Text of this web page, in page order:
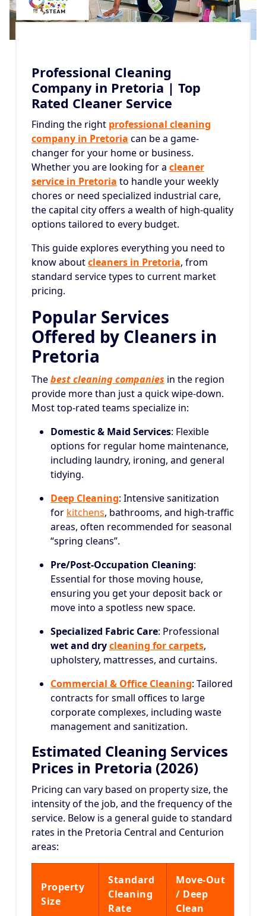
Professional Cleaning
Company in Pretoria | Top
Rated Cleaner Service
Finding the right professional cleaning
company in Pretoria can be a game-
changer for your home or business.
Whether you are looking for a cleaner
service in Pretoria to handle your weekly
chores or need specialized industrial care,
the capital city offers a wealth of high-quality
options tailored to every budget.
This guide explores everything you need to
know aboutcleaners in Pretoria, from
standard service types to current market
pricing.
Popular Services
Offered by Cleaners in
Pretoria
Thebest cleaning companies in the region
provide more than just a quick wipe-down.
Most top-rated teams specialize in:
Domestic & Maid Services: Flexible
options for regular home maintenance,
including laundry, ironing, and general
tidying.
Deep Cleaning: Intensive sanitization
for kitchens, bathrooms, and high-traffic
areas, often recommended for seasonal
“spring cleans”.
Pre/Post-Occupation Cleaning:
Essential for those moving house,
ensuring you get your deposit back or
move into a spotless new space.
Specialized Fabric Care: Professional
wet and drycleaning for carpets,
upholstery, mattresses, and curtains.
Commercial & Office Cleaning: Tailored
contracts for small offices to large
corporate complexes, including waste
management and sanitization.
Estimated Cleaning Services
Prices in Pretoria (2026)
Pricing can vary based on property size, the
intensity of the job, and the frequency of the
service. Below is a general guide to standard
rates in the Pretoria Central and Centurion
areas:
Property
Size
Standard
Cleaning
Rate
Move-Out
/ Deep
Clean